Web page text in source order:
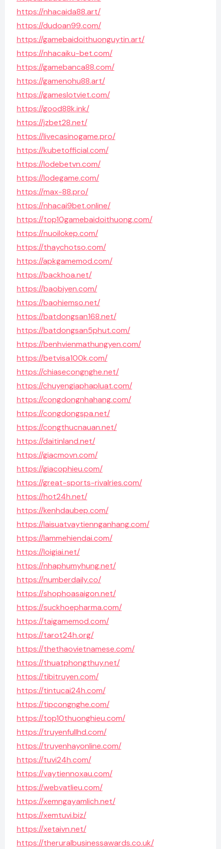
https://nhacaida88.art/
https://dudoan99.com/
https://gamebaidoithuonguytin.art/
https://nhacaiku-bet.com/
https://gamebanca88.com/
https://gamenohu88.art/
https://gameslotviet.com/
https://good88k.ink/
https://jzbet28.net/
https://livecasinogame.pro/
https://kubetofficial.com/
https://lodebetvn.com/
https://lodegame.com/
https://max-88.pro/
https://nhacai9bet.online/
https://top10gamebaidoithuong.com/
https://nuoilokep.com/
https://thaychotso.com/
https://apkgamemod.com/
https://backhoa.net/
https://baobiyen.com/
https://baohiemso.net/
https://batdongsan168.net/
https://batdongsan5phut.com/
https://benhvienmathungyen.com/
https://betvisa100k.com/
https://chiasecongnghe.net/
https://chuyengiaphapluat.com/
https://congdongnhahang.com/
https://congdongspa.net/
https://congthucnauan.net/
https://daitinland.net/
https://giacmovn.com/
https://giacophieu.com/
https://great-sports-rivalries.com/
https://hot24h.net/
https://kenhdaubep.com/
https://laisuatvaytiennganhang.com/
https://lammehiendai.com/
https://loigiai.net/
https://nhaphumyhung.net/
https://numberdaily.co/
https://shophoasaigon.net/
https://suckhoepharma.com/
https://taigamemod.com/
https://tarot24h.org/
https://thethaovietnamese.com/
https://thuatphongthuy.net/
https://tibitruyen.com/
https://tintucai24h.com/
https://tipcongnghe.com/
https://top10thuonghieu.com/
https://truyenfullhd.com/
https://truyenhayonline.com/
https://tuvi24h.com/
https://vaytiennoxau.com/
https://webvatlieu.com/
https://xemngayamlich.net/
https://xemtuvi.biz/
https://xetaivn.net/
https://theruralbusinessawards.co.uk/